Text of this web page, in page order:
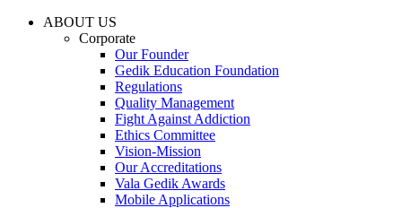
ABOUT US
Corporate
Our Founder
Gedik Education Foundation
Regulations
Quality Management
Fight Against Addiction
Ethics Committee
Vision-Mission
Our Accreditations
Vala Gedik Awards
Mobile Applications